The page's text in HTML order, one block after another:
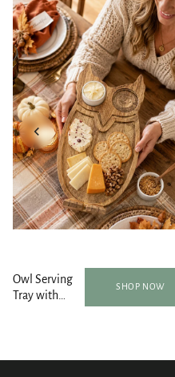
Owl Serving
Tray with
SHOP NOW